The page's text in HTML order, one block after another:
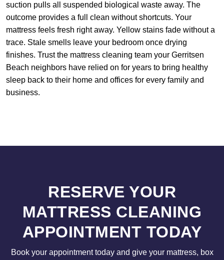
suction pulls all suspended biological waste away. The
outcome provides a full clean without shortcuts. Your
mattress feels fresh right away. Yellow stains fade without a
trace. Stale smells leave your bedroom once drying
finishes. Trust the mattress cleaning team your Gerritsen
Beach neighbors have relied on for years to bring healthy
sleep back to their home and offices for every family and
business.
RESERVE YOUR
MATTRESS CLEANING
APPOINTMENT TODAY
Book your appointment today and give your mattress, box